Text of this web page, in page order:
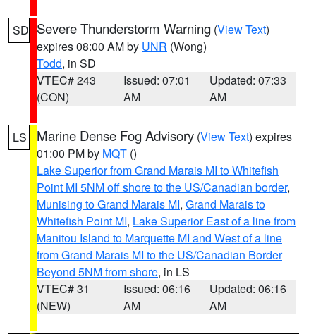
SD Severe Thunderstorm Warning (View Text)
expires 08:00 AM by UNR (Wong)
Todd, in SD
VTEC# 243
(CON)
Issued: 07:01
AM
Updated: 07:33
AM
LS Marine Dense Fog Advisory (View Text) expires
01:00 PM by MQT ()
Lake Superior from Grand Marais MI to Whitefish
Point MI 5NM off shore to the US/Canadian border,
Munising to Grand Marais MI, Grand Marais to
Whitefish Point MI, Lake Superior East of a line from
Manitou Island to Marquette MI and West of a line
from Grand Marais MI to the US/Canadian Border
Beyond 5NM from shore, in LS
VTEC# 31
(NEW)
Issued: 06:16
AM
Updated: 06:16
AM